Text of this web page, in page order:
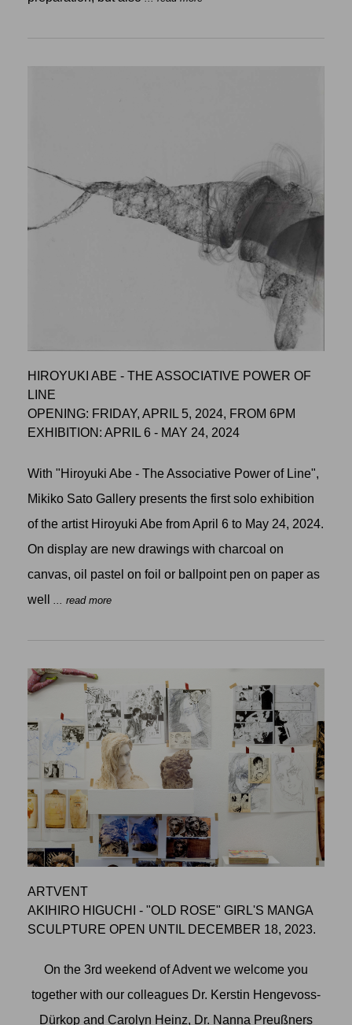
HIROYUKI ABE - THE ASSOCIATIVE POWER OF
LINE
OPENING: FRIDAY, APRIL 5, 2024, FROM 6PM
EXHIBITION: APRIL 6 - MAY 24, 2024
With "Hiroyuki Abe - The Associative Power of Line",
Mikiko Sato Gallery presents the first solo exhibition
of the artist Hiroyuki Abe from April 6 to May 24, 2024.
On display are new drawings with charcoal on
canvas, oil pastel on foil or ballpoint pen on paper as
well
... read more
ARTVENT
AKIHIRO HIGUCHI - "OLD ROSE" GIRL'S MANGA
SCULPTURE OPEN UNTIL DECEMBER 18, 2023.
On the 3rd weekend of Advent we welcome you
together with our colleagues Dr. Kerstin Hengevoss-
Dürkop and Carolyn Heinz, Dr. Nanna Preußners